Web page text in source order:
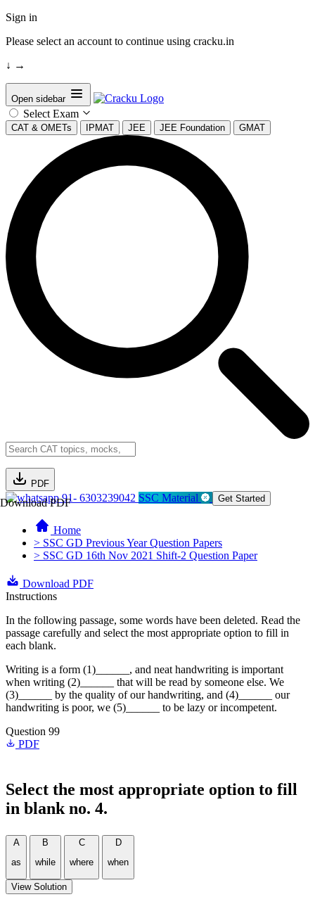
Sign in
Please select an account to continue using cracku.in
↓ →
Open sidebar
Select Exam
CAT & OMETs IPMAT JEE JEE Foundation GMAT
PDF
Download PDF91- 6303239042 SSC Material Get Started
Home
> SSC GD Previous Year Question Papers
> SSC GD 16th Nov 2021 Shift-2 Question Paper
Download PDF
Instructions
In the following passage, some words have been deleted. Read the
passage carefully and select the most appropriate option to fill in
each blank.
Writing is a form (1)______, and neat handwriting is important
when writing (2)______ that will be read by someone else. We
(3)______ by the quality of our handwriting, and (4)______ our
handwriting is poor, we (5)______ to be lazy or incompetent.
Question 99
PDF
Select the most appropriate option to fill
in blank no. 4.
A
as
B
while
C
where
D
when
View Solution